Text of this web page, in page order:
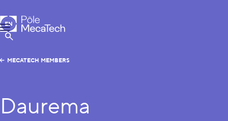
MecaTech
Menu
Show Search
EN
FR
MECATECH MEMBERS
Daurema